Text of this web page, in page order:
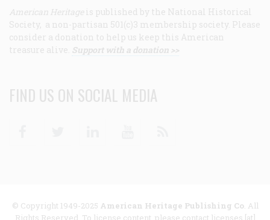
American Heritage is published by the National Historical
Society, a non-partisan 501(c)3 membership society. Please
consider a donation to help us keep this American
treasure alive. Support with a donation >>
FIND US ON SOCIAL MEDIA
© Copyright 1949-2025 American Heritage Publishing Co. All
Rights Reserved. To license content, please contact licenses [at]